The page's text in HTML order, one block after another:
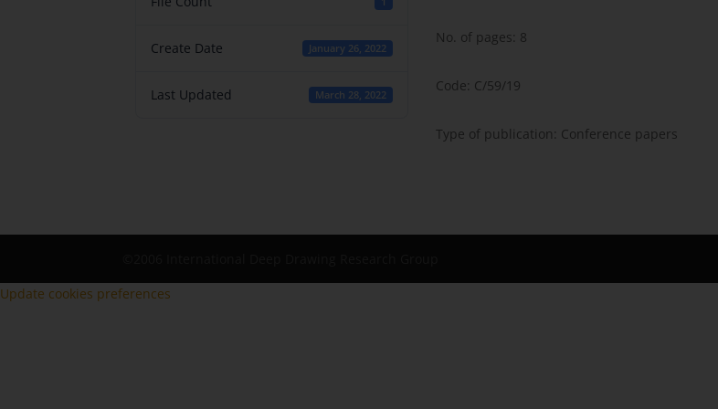
Create Date January 26, 2022
Last Updated March 28, 2022
No. of pages: 8
Code: C/59/19
Type of publication: Conference papers
Update cookies preferences